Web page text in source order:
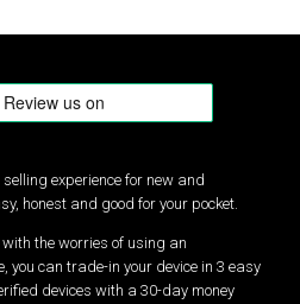
experience for new and
honest and good for your pocket.
with the worries of using an
you can trade-in your device in 3 easy
devices with a 30-day money